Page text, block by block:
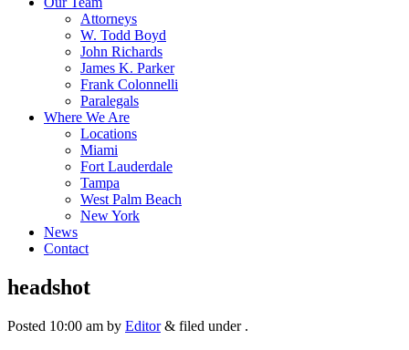
Attorneys
W. Todd Boyd
John Richards
James K. Parker
Frank Colonnelli
Paralegals
Where We Are
Locations
Miami
Fort Lauderdale
Tampa
West Palm Beach
New York
News
Contact
headshot
Posted 10:00 am by Editor & filed under .